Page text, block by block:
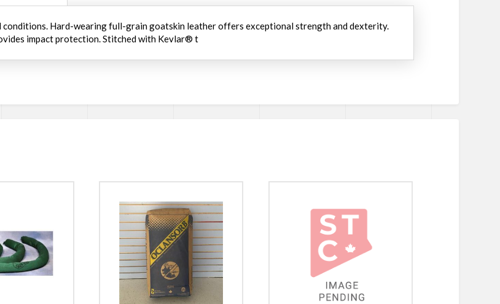
Hard-wearing full-grain goatskin leather offers exceptional strength and dexterity.
impact protection. Stitched with Kevlar® t